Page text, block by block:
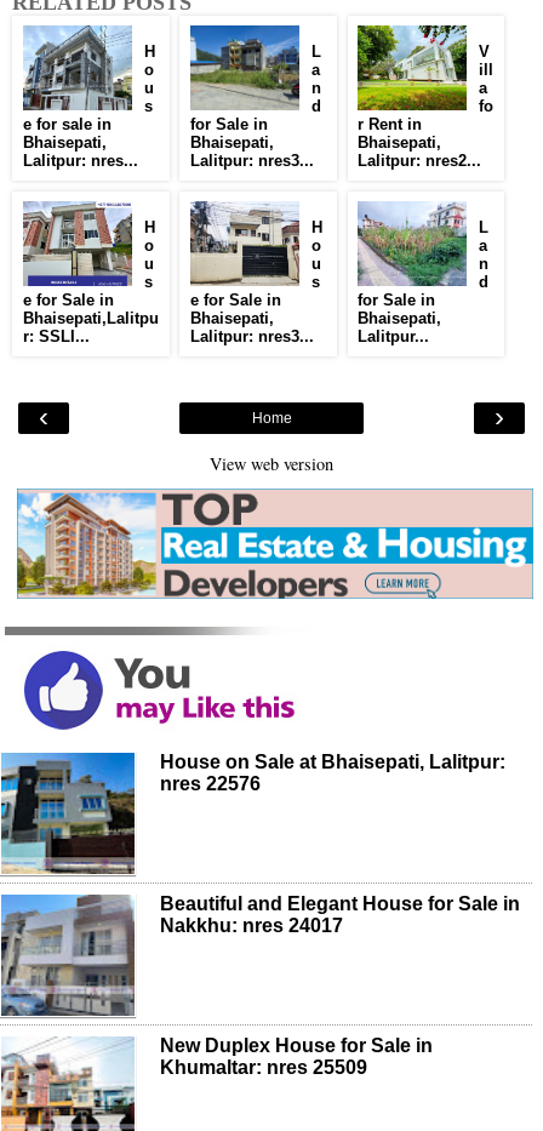
H
o
u
s
e for sale in
Bhaisepati,
Lalitpur: nres...
L
a
n
d
for Sale in
Bhaisepati,
Lalitpur: nres3...
V
ill
a
fo
r Rent in
Bhaisepati,
Lalitpur: nres2...
H
o
u
s
e for Sale in
Bhaisepati,Lalitpu
r: SSLI...
H
o
u
s
e for Sale in
Bhaisepati,
Lalitpur: nres3...
L
a
n
d
for Sale in
Bhaisepati,
Lalitpur...
‹ ›
Home
View web version
House on Sale at Bhaisepati, Lalitpur:
nres 22576
Beautiful and Elegant House for Sale in
Nakkhu: nres 24017
New Duplex House for Sale in
Khumaltar: nres 25509